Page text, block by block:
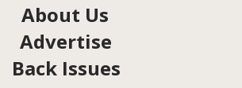
About Us
Advertise
Back Issues